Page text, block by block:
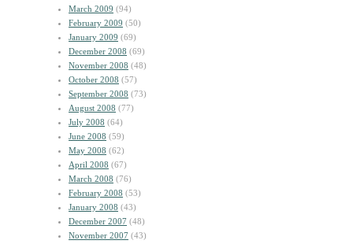
March 2009 (94)
February 2009 (50)
January 2009 (69)
December 2008 (69)
November 2008 (48)
October 2008 (57)
September 2008 (73)
August 2008 (77)
July 2008 (64)
June 2008 (59)
May 2008 (62)
April 2008 (67)
March 2008 (76)
February 2008 (53)
January 2008 (43)
December 2007 (48)
November 2007 (43)